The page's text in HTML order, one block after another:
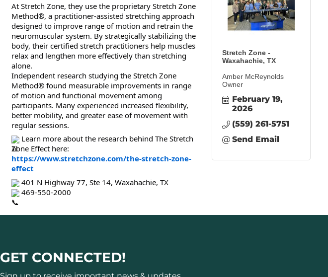
At Stretch Zone, they use the proprietary Stretch Zone
Method®, a practitioner-assisted stretching approach
designed to improve range of motion and retrain the
neuromuscular system. By strategically stabilizing the
body, their certified stretch practitioners help muscles
relax and lengthen more effectively than stretching
alone.
Independent research studying the Stretch Zone
Method® found measurable improvements in range
of motion and functional movement among
participants. Many experienced increased flexibility,
better mobility, and greater ease of movement with
regular sessions.
Learn more about the research behind The Stretch
Zone Effect here:
https://www.stretchzone.com/the-stretch-zone-
effect
401 N Highway 77, Ste 14, Waxahachie, TX
469-550-2000
Stretch Zone -
Waxahachie, TX
Amber McReynolds
Owner
February 19,
2026
(559) 261-5751
Send Email
GET CONNECTED!